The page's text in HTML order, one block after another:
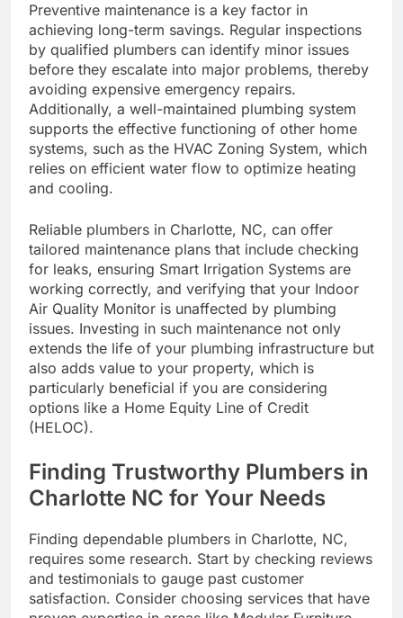
Preventive maintenance is a key factor in
achieving long-term savings. Regular inspections
by qualified plumbers can identify minor issues
before they escalate into major problems, thereby
avoiding expensive emergency repairs.
Additionally, a well-maintained plumbing system
supports the effective functioning of other home
systems, such as the HVAC Zoning System, which
relies on efficient water flow to optimize heating
and cooling.
Reliable plumbers in Charlotte, NC, can offer
tailored maintenance plans that include checking
for leaks, ensuring Smart Irrigation Systems are
working correctly, and verifying that your Indoor
Air Quality Monitor is unaffected by plumbing
issues. Investing in such maintenance not only
extends the life of your plumbing infrastructure but
also adds value to your property, which is
particularly beneficial if you are considering
options like a Home Equity Line of Credit
(HELOC).
Finding Trustworthy Plumbers in
Charlotte NC for Your Needs
Finding dependable plumbers in Charlotte, NC,
requires some research. Start by checking reviews
and testimonials to gauge past customer
satisfaction. Consider choosing services that have